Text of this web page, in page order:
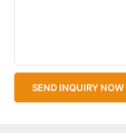
SEND INQUIRY NOW